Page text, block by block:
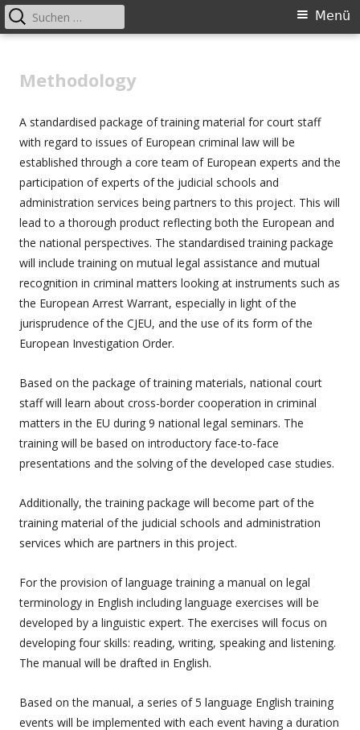
Inhalt law: legal and language training
Europe
Primäres
Menü
Menü
Suchen
nach:
Methodology
A standardised package of training material for court staff
with regard to issues of European criminal law will be
established through a core team of European experts and the
participation of experts of the judicial schools and
administration services being partners to this project. This will
lead to a thorough product reflecting both the European and
the national perspectives. The standardised training package
will include training on mutual legal assistance and mutual
recognition in criminal matters looking at instruments such as
the European Arrest Warrant, especially in light of the
jurisprudence of the CJEU, and the use of its form of the
European Investigation Order.
Based on the package of training materials, national court
staff will learn about cross-border cooperation in criminal
matters in the EU during 9 national legal seminars. The
training will be based on introductory face-to-face
presentations and the solving of the developed case studies.
Additionally, the training package will become part of the
training material of the judicial schools and administration
services which are partners in this project.
For the provision of language training a manual on legal
terminology in English including language exercises will be
developed by a linguistic expert. The exercises will focus on
developing four skills: reading, writing, speaking and listening.
The manual will be drafted in English.
Based on the manual, a series of 5 language English training
events will be implemented with each event having a duration